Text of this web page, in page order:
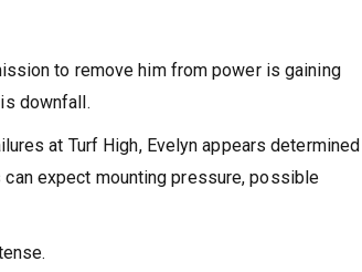
to remove him from power is gaining
downfall.
at Turf High, Evelyn appears
expect mounting pressure, possible